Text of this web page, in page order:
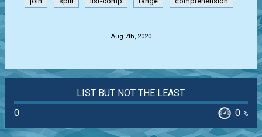
Aug 7th, 2020
LIST BUT NOT THE LEAST
0
0 %